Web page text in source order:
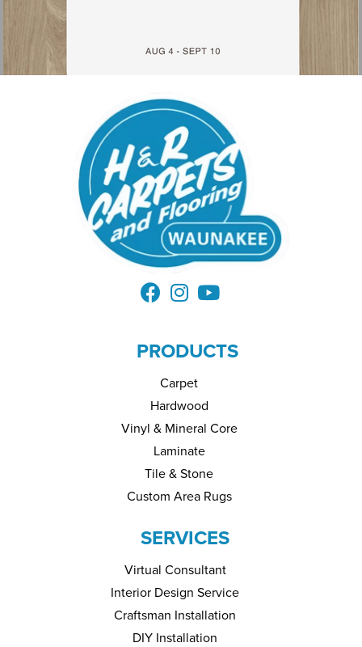
PRODUCTS
Carpet
Hardwood
Vinyl & Mineral Core
Laminate
Tile & Stone
Custom Area Rugs
SERVICES
Virtual Consultant
Interior Design Service
Craftsman Installation
DIY Installation